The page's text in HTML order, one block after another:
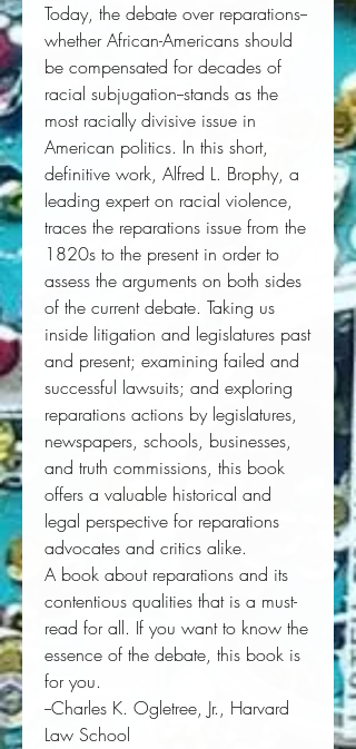
Today, the debate over reparations--
whether African-Americans should
be compensated for decades of
racial subjugation--stands as the
most racially divisive issue in
American politics. In this short,
definitive work, Alfred L. Brophy, a
leading expert on racial violence,
traces the reparations issue from the
1820s to the present in order to
assess the arguments on both sides
of the current debate. Taking us
inside litigation and legislatures past
and present; examining failed and
successful lawsuits; and exploring
reparations actions by legislatures,
newspapers, schools, businesses,
and truth commissions, this book
offers a valuable historical and
legal perspective for reparations
advocates and critics alike.
A book about reparations and its
contentious qualities that is a must-
read for all. If you want to know the
essence of the debate, this book is
for you.
--Charles K. Ogletree, Jr., Harvard
Law School